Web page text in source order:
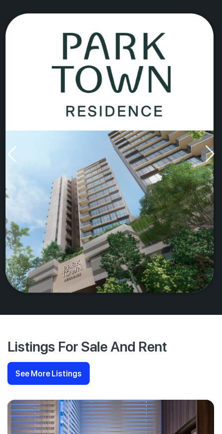
Listings For Sale And Rent
See More Listings